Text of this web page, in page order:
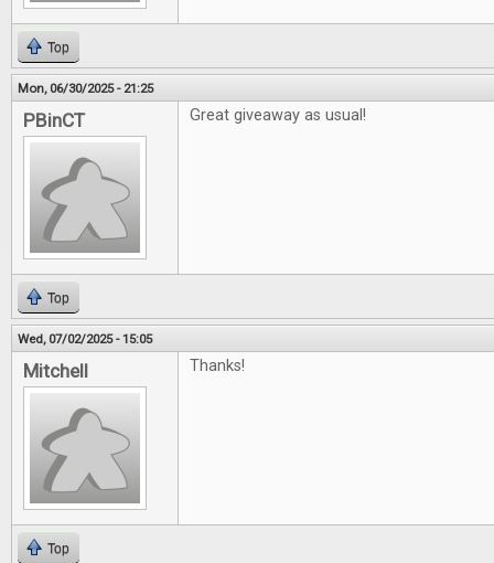
Top
Mon, 06/30/2025 - 21:25
PBinCT Great giveaway as usual!
Top
Wed, 07/02/2025 - 15:05
Mitchell Thanks!
Top